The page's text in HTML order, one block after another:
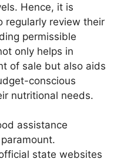
Hence, it is
regularly review their
permissible
only helps in
of sale but also aids
conscious
nutritional needs.
assistance
state websites